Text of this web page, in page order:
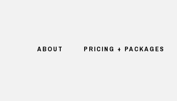
ABOUT PRICING + PACKAGES